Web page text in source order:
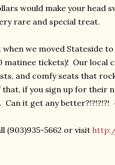
would make your head
rare and special treat.
we moved Stateside
matinee tickets)! Our local
and comfy seats that
if you sign up for their
it get any better?!?!?!?!
(903)935-5662 or visit